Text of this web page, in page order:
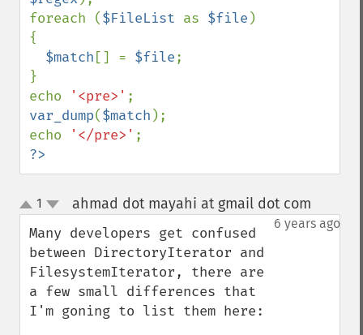
foreach ($FileList as $file )
{
$match [] = $file;
}
echo
'<pre>'
var_dump($match );
echo
'</pre>'
?>
up
down
1 ahmad dot mayahi at gmail dot com
6 years ago
Many developers get confused
between DirectoryIterator and
FilesystemIterator, there are
a few small differences that
I'm goning to list them here: